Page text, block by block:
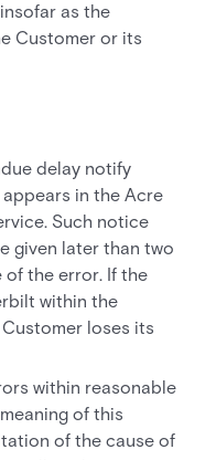
as the
Customer or its
delay notify
in the Acre
Such notice
given later than two
of the error. If the
within the
loses its
within reasonable
of this
of the cause of